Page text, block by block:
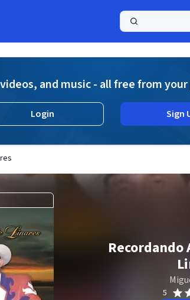
and music - all free from
Login Sign
Recordando
5